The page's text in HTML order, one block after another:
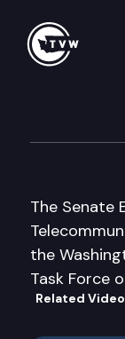
The Senate
the
Task Force
Related